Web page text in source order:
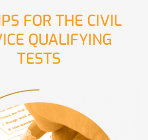
FOR THE CIVIL
QUALIFYING
TESTS